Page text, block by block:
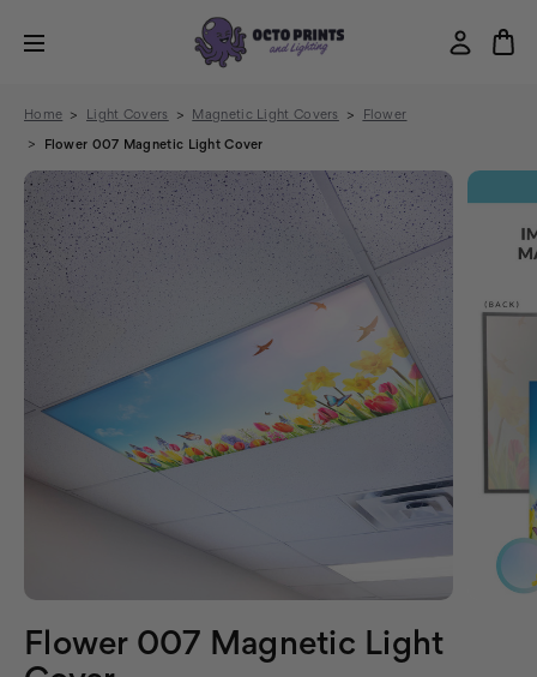
Home Light Covers Magnetic Light Covers Flower
Flower 007 Magnetic Light Cover
Flower 007 Magnetic Light